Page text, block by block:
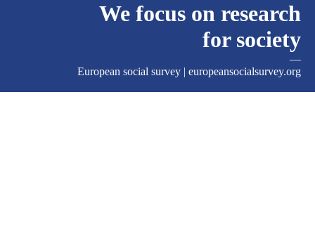
We focus on research
for society
—
European social survey | europeansocialsurvey.org